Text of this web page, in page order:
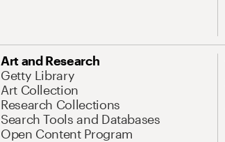
Art and Research
Getty Library
Art Collection
Research Collections
Search Tools and Databases
Open Content Program